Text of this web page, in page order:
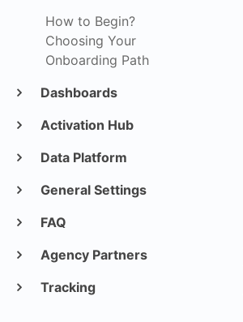
How to Begin?
Choosing Your
Onboarding Path
Dashboards
Activation Hub
Data Platform
General Settings
FAQ
Agency Partners
Tracking